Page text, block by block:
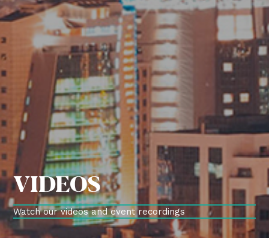
VIDEOS
Watch our videos and event recordings